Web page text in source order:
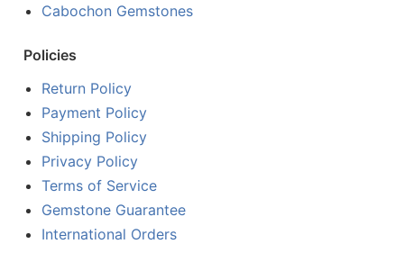
Cabochon Gemstones
Policies
Return Policy
Payment Policy
Shipping Policy
Privacy Policy
Terms of Service
Gemstone Guarantee
International Orders